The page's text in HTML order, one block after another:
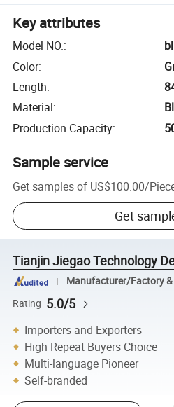
Key attributes
Model NO.:
Color:
Length:
Material:
Production Capacity:
Sample service
Get samples of US$100.00/
Get
Tianjin Jiegao Technology
Manufacturer/Factory
Rating 5.0/5
Importers and Exporters
High Repeat Buyers Choice
Multi-language Pioneer
Self-branded